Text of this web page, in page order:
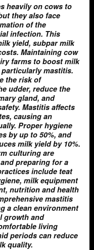
heavily on cows to
they also face
of the
infection. This
yield, subpar milk
Maintaining cow
farms to boost milk
mastitis.
the risk of
udder, reduce the
gland, and
Mastitis affects
causing an
Proper hygiene
by up to 50%, and
milk yield by 10%.
culturing are
preparing for a
include teat
milk equipment
nutrition and health
mastitis
a clean environment
growth and
living
periods can reduce
quality.